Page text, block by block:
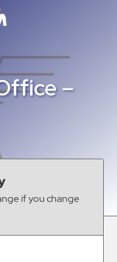
–
if you change